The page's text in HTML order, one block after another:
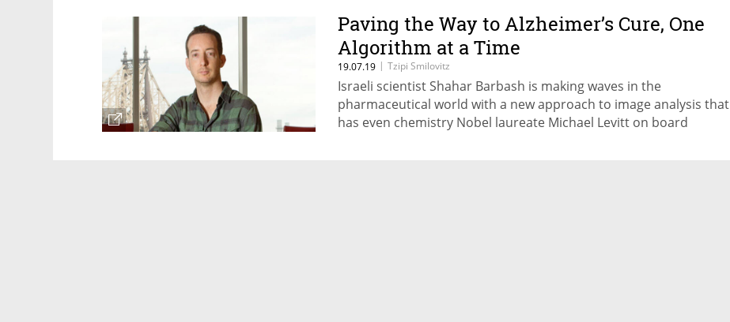
Paving the Way to Alzheimer’s Cure, One
Algorithm at a Time
19.07.19 | Tzipi Smilovitz
Israeli scientist Shahar Barbash is making waves in the
pharmaceutical world with a new approach to image analysis that
has even chemistry Nobel laureate Michael Levitt on board